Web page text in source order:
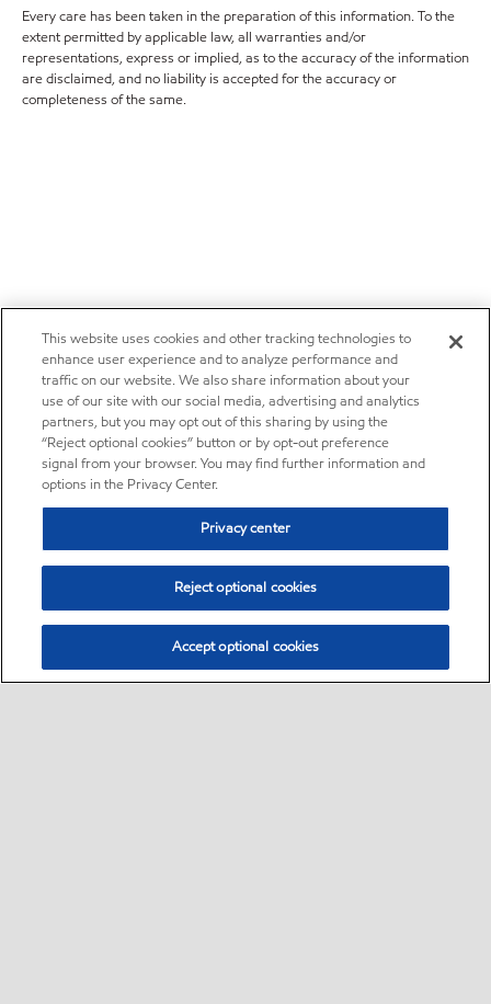
Every care has been taken in the preparation of this information. To the
extent permitted by applicable law, all warranties and/or
representations, express or implied, as to the accuracy of the information
are disclaimed, and no liability is accepted for the accuracy or
completeness of the same.
This website uses cookies and other tracking technologies to
enhance user experience and to analyze performance and
traffic on our website. We also share information about your
use of our site with our social media, advertising and analytics
partners, but you may opt out of this sharing by using the
“Reject optional cookies” button or by opt-out preference
signal from your browser. You may find further information and
options in the Privacy Center.
Privacy center
Reject optional cookies
Accept optional cookies